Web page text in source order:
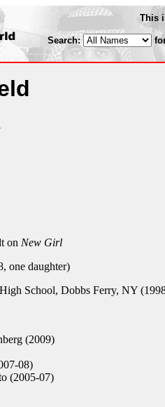
This
Search:
on New Girl
one daughter)
School, Dobbs Ferry, NY
(2009)
08)
(2005-07)